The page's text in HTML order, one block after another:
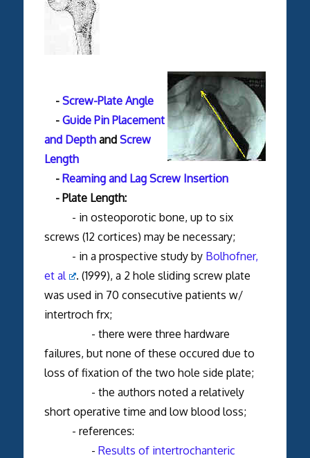
- Screw-Plate Angle
- Guide Pin Placement
and Depthand Screw
Length
- Reaming and Lag Screw Insertion
- Plate Length:
- in osteoporotic bone, up to six
screws (12 cortices) may be necessary;
- in a prospective study by Bolhofner,
et al
. (1999), a 2 hole sliding screw plate
was used in 70 consecutive patients w/
intertroch frx;
- there were three hardware
failures, but none of these occured due to
loss of fixation of the two hole side plate;
- the authors noted a relatively
short operative time and low blood loss;
- references:
- Results of intertrochanteric